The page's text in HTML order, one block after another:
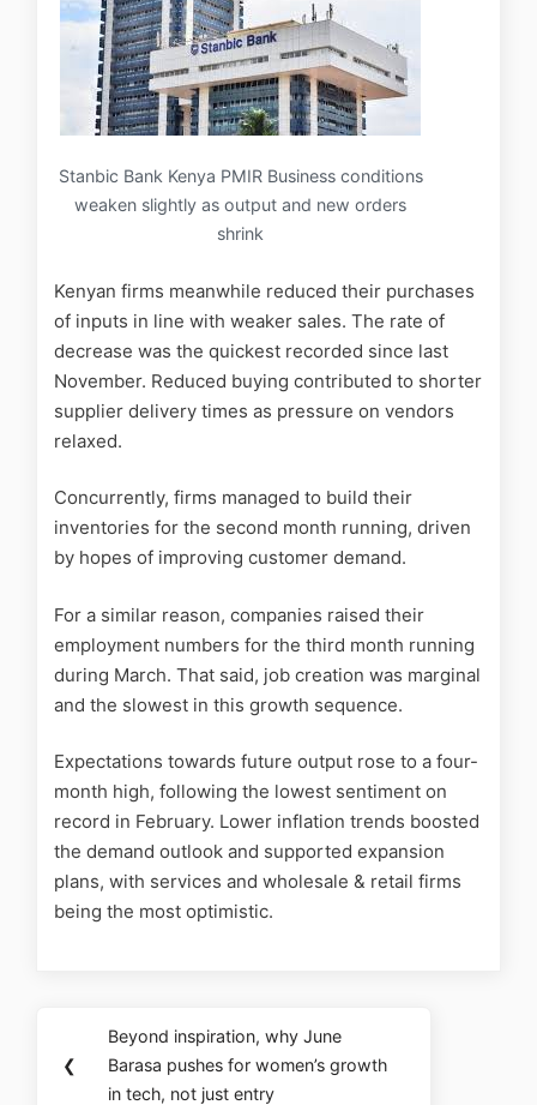
Stanbic Bank Kenya PMIR Business conditions
weaken slightly as output and new orders
shrink
Kenyan firms meanwhile reduced their purchases
of inputs in line with weaker sales. The rate of
decrease was the quickest recorded since last
November. Reduced buying contributed to shorter
supplier delivery times as pressure on vendors
relaxed.
Concurrently, firms managed to build their
inventories for the second month running, driven
by hopes of improving customer demand.
For a similar reason, companies raised their
employment numbers for the third month running
during March. That said, job creation was marginal
and the slowest in this growth sequence.
Expectations towards future output rose to a four-
month high, following the lowest sentiment on
record in February. Lower inflation trends boosted
the demand outlook and supported expansion
plans, with services and wholesale & retail firms
being the most optimistic.
❮
Beyond inspiration, why June
Barasa pushes for women’s growth
in tech, not just entry